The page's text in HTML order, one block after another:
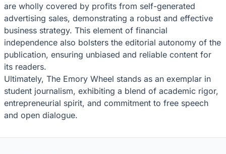
are wholly covered by profits from self-generated
advertising sales, demonstrating a robust and effective
business strategy. This element of financial
independence also bolsters the editorial autonomy of the
publication, ensuring unbiased and reliable content for
its readers.
Ultimately, The Emory Wheel stands as an exemplar in
student journalism, exhibiting a blend of academic rigor,
entrepreneurial spirit, and commitment to free speech
and open dialogue.